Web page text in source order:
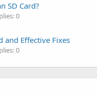
SD Card?
0
and Effective Fixes
0